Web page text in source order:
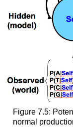
Figure 7.5:
normal